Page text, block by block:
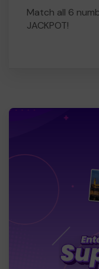
Match all 6
JACKPOT!